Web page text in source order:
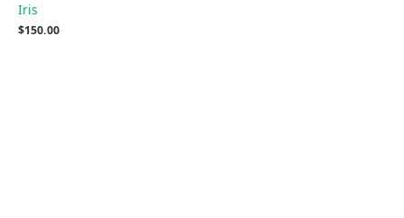
Iris
$150.00